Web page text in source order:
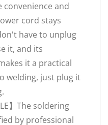
convenience and
cord stays
have to unplug
it, and its
it a practical
welding, just plug it
】The soldering
by professional